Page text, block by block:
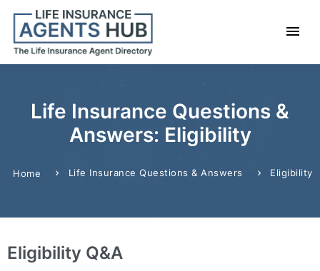
Life Insurance Questions &
Answers: Eligibility
Home Life Insurance Questions & Answers Eligibility
Eligibility Q&A